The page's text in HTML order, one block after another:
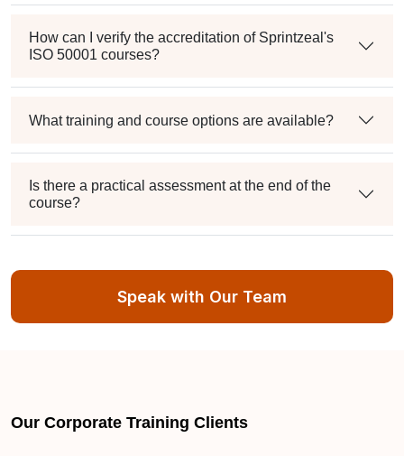
How can I verify the accreditation of Sprintzeal's
ISO 50001 courses?
What training and course options are available?
Is there a practical assessment at the end of the
course?
What is the validity of the certificate?
What is covered in the ISO 50001 Lead Auditor
Certification Training?
Speak with Our Team
Our Corporate Training Clients